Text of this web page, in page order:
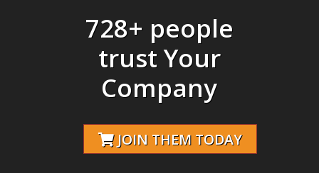
728+ people
trust Your
Company
JOIN THEM TODAY